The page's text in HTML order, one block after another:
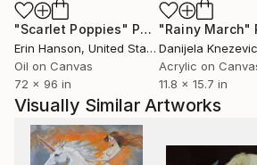
"Scarlet Poppies" Painting
Erin Hanson, United States
Oil on Canvas
72 x 96 in
"Rainy March"
Danijela Knezevic
Acrylic on
11.8 x 15.7 in
Visually Similar Artworks